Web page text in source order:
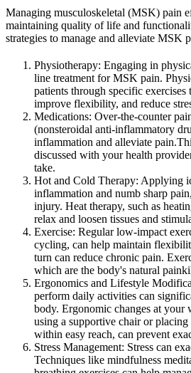
Managing musculoskeletal (MSK) pain
maintaining quality of life and
strategies to manage and alleviate MSK
Physiotherapy: Engaging in
line treatment for MSK pain.
patients through specific exercises
improve flexibility, and reduce
Medications: Over-the-counter
(nonsteroidal anti-inflammatory
inflammation and alleviate
discussed with your health
take.
Hot and Cold Therapy: Applying
inflammation and numb sharp
injury. Heat therapy, such as
relax and loosen tissues and
Exercise: Regular low-impact
cycling, can help maintain
turn can reduce chronic pain.
which are the body's natural
Ergonomics and Lifestyle
perform daily activities can
body. Ergonomic changes at your
using a supportive chair or
within easy reach, can prevent
Stress Management: Stress can
Techniques like mindfulness